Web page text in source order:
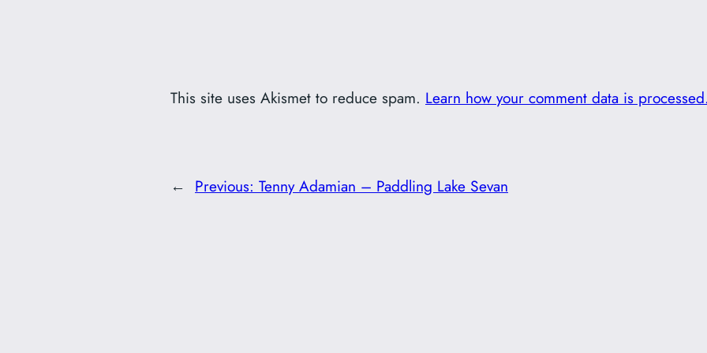
This site uses Akismet to reduce spam. Learn how your comment data is
← Previous: Tenny Adamian – Paddling Lake Sevan